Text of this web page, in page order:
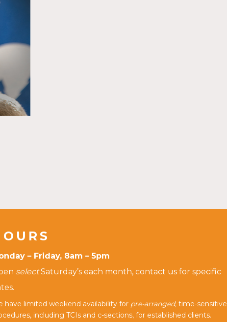
– Friday, 8am – 5pm
selectSaturday’s each month, contact us for specific
have limited weekend availability for pre-arranged, time-sensitive
including TCIs and c-sections, for established clients.